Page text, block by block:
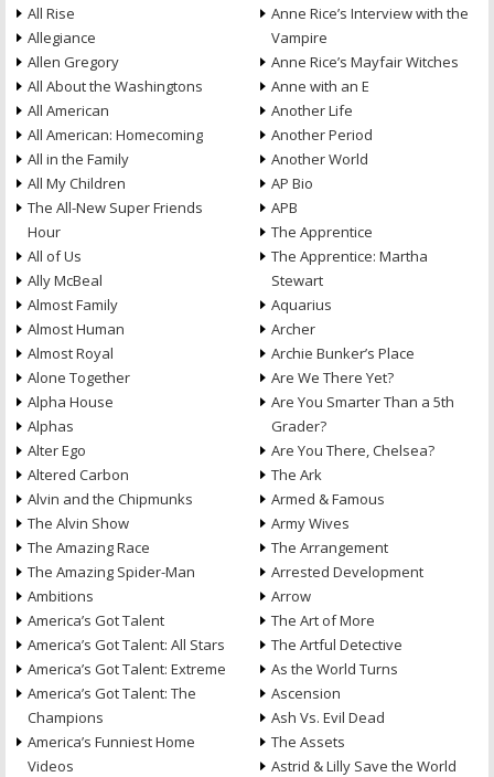
All Rise
Allegiance
Allen Gregory
All About the Washingtons
All American
All American: Homecoming
All in the Family
All My Children
The All-New Super Friends
Hour
All of Us
Ally McBeal
Almost Family
Almost Human
Almost Royal
Alone Together
Alpha House
Alphas
Alter Ego
Altered Carbon
Alvin and the Chipmunks
The Alvin Show
The Amazing Race
The Amazing Spider-Man
Ambitions
America’s Got Talent
America’s Got Talent: All Stars
America’s Got Talent: Extreme
America’s Got Talent: The
Champions
America’s Funniest Home
Videos
Anne Rice’s Interview with the
Vampire
Anne Rice’s Mayfair Witches
Anne with an E
Another Life
Another Period
Another World
AP Bio
APB
The Apprentice
The Apprentice: Martha
Stewart
Aquarius
Archer
Archie Bunker’s Place
Are We There Yet?
Are You Smarter Than a 5th
Grader?
Are You There, Chelsea?
The Ark
Armed & Famous
Army Wives
The Arrangement
Arrested Development
Arrow
The Art of More
The Artful Detective
As the World Turns
Ascension
Ash Vs. Evil Dead
The Assets
Astrid & Lilly Save the World